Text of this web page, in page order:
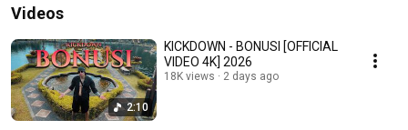
Videos
2:10
KICKDOWN - BONUSI [OFFICIAL
VIDEO 4K] 2026
18K views 2 days ago